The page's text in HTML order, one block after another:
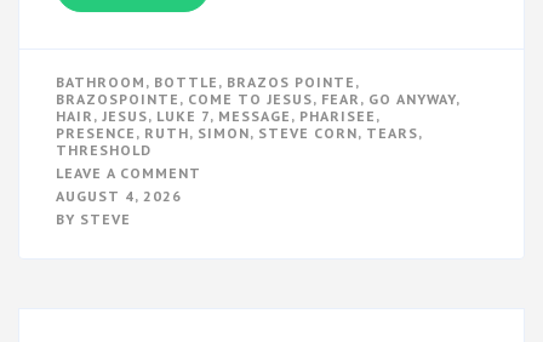
BATHROOM , BOTTLE , BRAZOS POINTE ,
BRAZOSPOINTE , COME TO JESUS, FEAR , GO ANYWAY,
HAIR , JESUS, LUKE 7, MESSAGE , PHARISEE ,
PRESENCE , RUTH, SIMON, STEVE CORN, TEARS,
THRESHOLD
LEAVE A COMMENT
AUGUST 4, 2026
BY STEVE